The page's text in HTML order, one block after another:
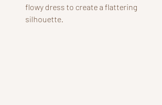
flowy dress to create a flattering
silhouette.